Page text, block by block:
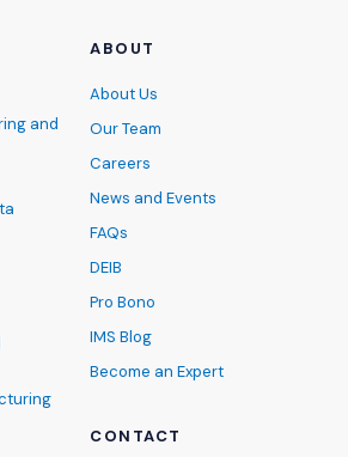
and
ABOUT
About Us
Our Team
Careers
News and Events
FAQs
DEIB
Pro Bono
IMS Blog
Become an Expert
CONTACT